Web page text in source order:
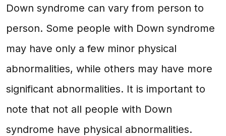
Down syndrome can vary from person to
person. Some people with Down syndrome
may have only a few minor physical
abnormalities, while others may have more
significant abnormalities. It is important to
note that not all people with Down
syndrome have physical abnormalities.